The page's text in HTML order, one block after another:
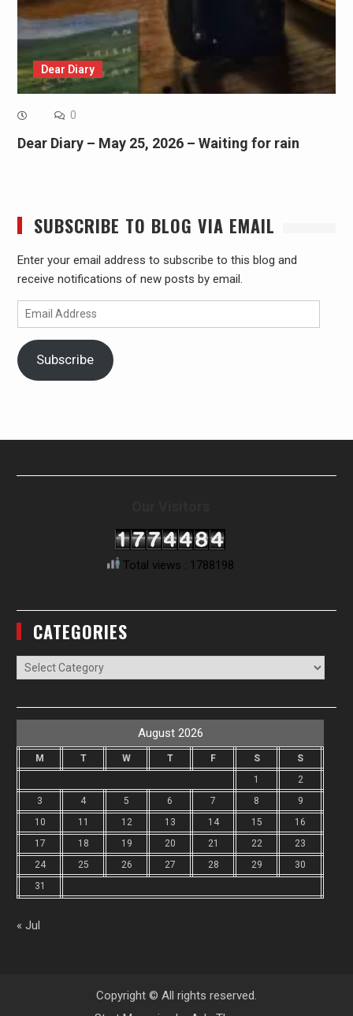
Dear Diary
0
Dear Diary – May 25, 2026 – Waiting for rain
SUBSCRIBE TO BLOG VIA EMAIL
Enter your email address to subscribe to this blog and
receive notifications of new posts by email.
Email
Address
Subscribe
Total views : 1788198
CATEGORIES
Categories
August 2026
M T W T F S
S
1
2
3
4 5 6 7 8
9
10
11 12 13 14 15
16
17
18 19 20 21 22
23
24
25 26 27 28 29
30
31
« Jul
Copyright © All rights reserved.